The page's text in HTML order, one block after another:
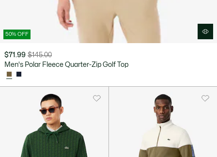
50% OFF
$71.99
Price
discount:
$71.99
$145.00
Original
before
discount:
Men's Polar Fleece Quarter-Zip Golf Top